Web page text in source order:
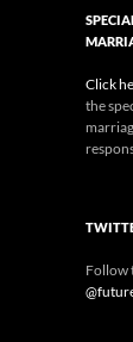
Click
the
Follow